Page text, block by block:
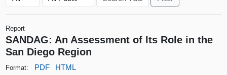
Report
SANDAG: An Assessment of Its Role in the
San Diego Region
Format: PDF HTML